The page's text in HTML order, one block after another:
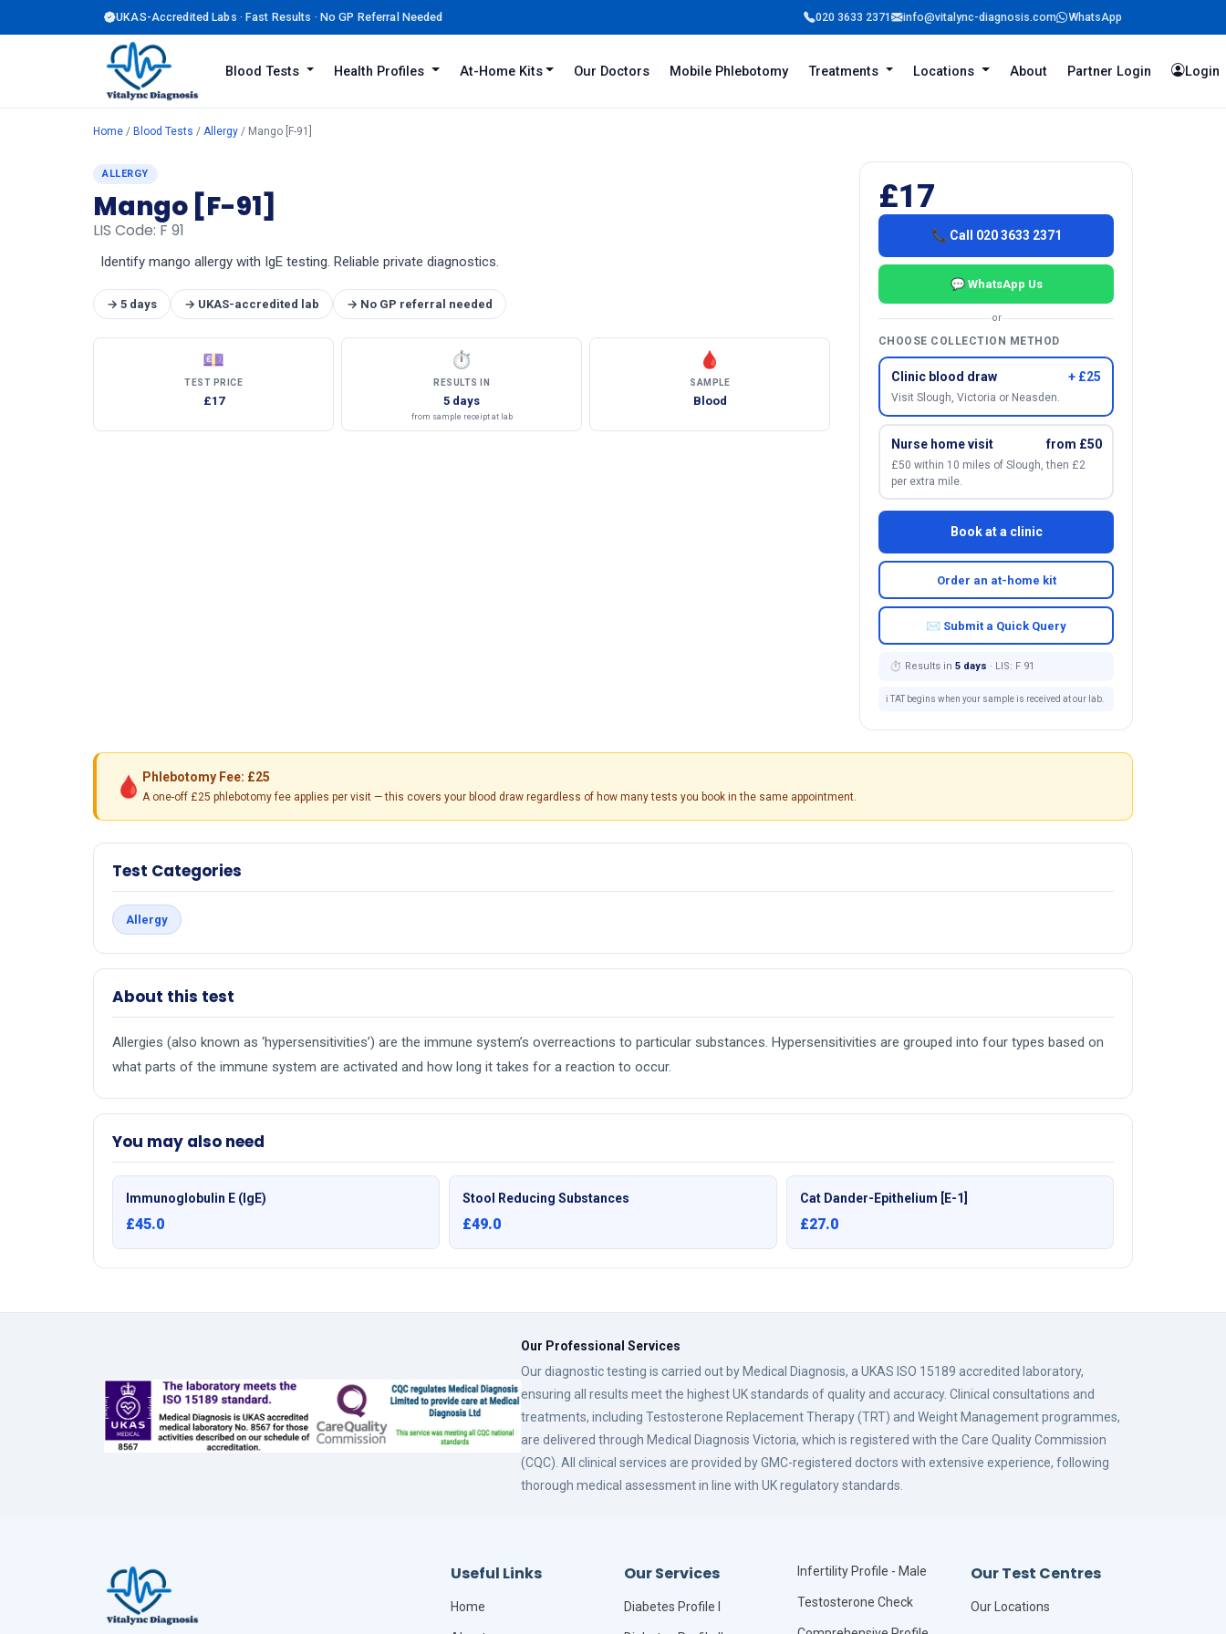
UKAS-Accredited Labs · Fast Results · No GP Referral Needed 020 3633 2371 info@vitalync-diagnosis.com WhatsApp
Login
Blood Tests Health Profiles At-Home Kits Our Doctors Mobile Phlebotomy Treatments Locations About Partner Login
Home / Blood Tests / Allergy / Mango [F-91]
ALLERGY
Mango [F-91]
LIS Code: F 91
Identify mango allergy with IgE testing. Reliable private diagnostics.
→ 5 days → UKAS-accredited lab → No GP referral needed
💷
TEST PRICE
£17
⏱
RESULTS IN
5 days
from sample receipt at lab
🩸
SAMPLE
Blood
£17
📞 Call 020 3633 2371
💬 WhatsApp Us
or
CHOOSE COLLECTION METHOD
Clinic blood draw + £25
Visit Slough, Victoria or Neasden.
Nurse home visit from £50
£50 within 10 miles of Slough, then £2
per extra mile.
Book at a clinic
Order an at-home kit
✉ Submit a Quick Query
⏱ Results in 5 days · LIS: F 91
ℹ️ TAT begins when your sample is received at our lab.
🩸 Phlebotomy Fee: £25
A one-off £25 phlebotomy fee applies per visit — this covers your blood draw regardless of how many tests you book in the same appointment.
Test Categories
Allergy
About this test
Allergies (also known as ‘hypersensitivities’) are the immune system’s overreactions to particular substances. Hypersensitivities are grouped into four types based on
what parts of the immune system are activated and how long it takes for a reaction to occur.
You may also need
Immunoglobulin E (IgE)
£45.0
Stool Reducing Substances
£49.0
Cat Dander-Epithelium [E-1]
£27.0
Our Professional Services
Our diagnostic testing is carried out by Medical Diagnosis, a UKAS ISO 15189 accredited laboratory,
ensuring all results meet the highest UK standards of quality and accuracy. Clinical consultations and
treatments, including Testosterone Replacement Therapy (TRT) and Weight Management programmes,
are delivered through Medical Diagnosis Victoria, which is registered with the Care Quality Commission
(CQC). All clinical services are provided by GMC-registered doctors with extensive experience, following
thorough medical assessment in line with UK regulatory standards.
Useful Links
Home
Our Services
Diabetes Profile I
Infertility Profile - Male
Testosterone Check
Our Test Centres
Our Locations